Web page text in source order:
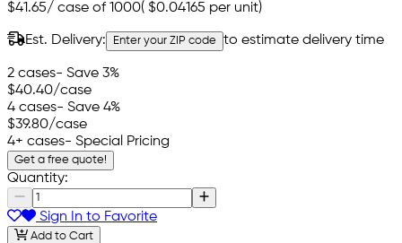
$41.65/ case of 1000( $0.04165 per unit)
Est. Delivery: Enter your ZIP code to estimate delivery time
2 cases- Save 3%
$40.40/case
4 cases- Save 4%
$39.80/case
4+ cases- Special Pricing
Get a free quote!
Quantity:
Sign In to Favorite
Add to Cart